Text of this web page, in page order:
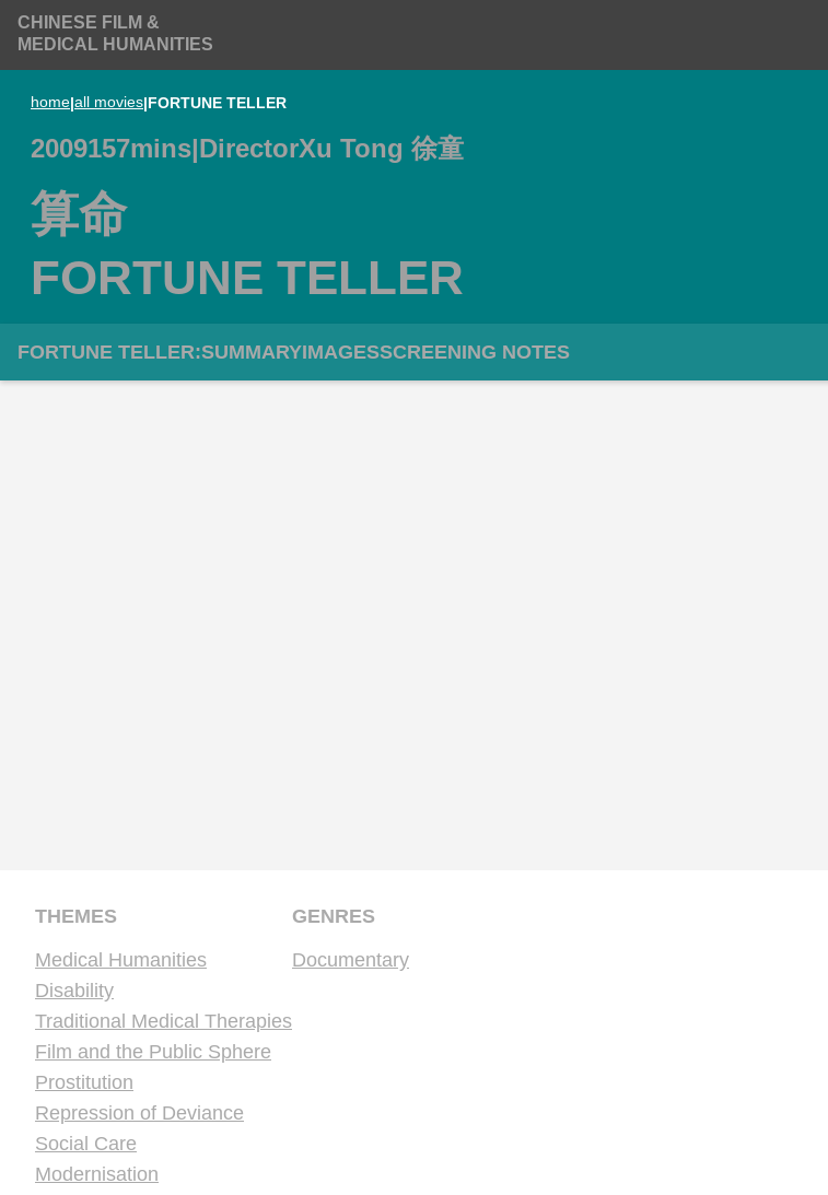
CHINESE FILM &
MEDICAL HUMANITIES
home|all movies|FORTUNE TELLER
2009157mins|DirectorXu Tong 徐童
算命
FORTUNE TELLER
FORTUNE TELLER:SUMMARYIMAGESSCREENING NOTES
THEMES
Medical Humanities
Disability
Traditional Medical Therapies
Film and the Public Sphere
Prostitution
Repression of Deviance
Social Care
Modernisation
GENRES
Documentary